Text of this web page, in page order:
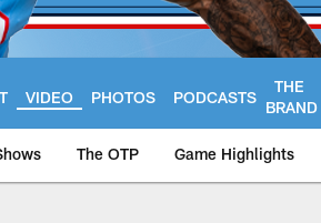
VIDEO PHOTOS PODCASTS
THE
BRAND
The OTP Game Highlights